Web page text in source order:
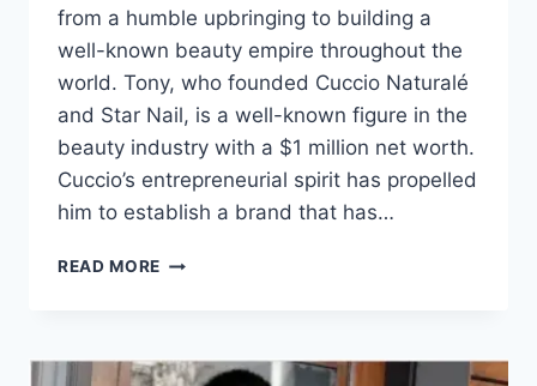
from a humble upbringing to building a
well-known beauty empire throughout the
world. Tony, who founded Cuccio Naturalé
and Star Nail, is a well-known figure in the
beauty industry with a $1 million net worth.
Cuccio’s entrepreneurial spirit has propelled
him to establish a brand that has…
READ MORE TONY
FROM